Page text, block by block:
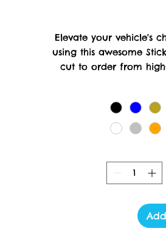
Elevate your vehicle's
using this awesome
cut to order from
delivering luxury